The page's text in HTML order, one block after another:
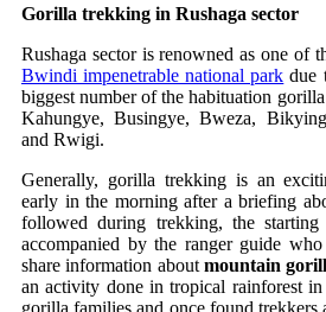
Gorilla trekking in Rushaga sector
Rushaga sector is renowned as one of
Bwindi impenetrable national park due
biggest number of the habituation
Kahungye, Busingye, Bweza,
and Rwigi.
Generally, gorilla trekking is an
early in the morning after a briefing
followed during trekking, the
accompanied by the ranger guide
share information about mountain
an activity done in tropical rainforest in